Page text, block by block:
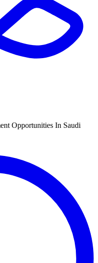
Opportunities In Saudi